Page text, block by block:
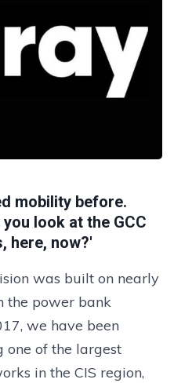
mobility before.
look at the GCC
here, now?'
was built on nearly
the power bank
we have been
one of the largest
in the CIS region,